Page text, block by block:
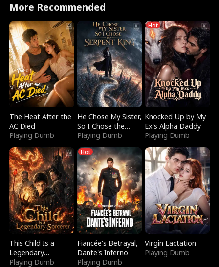
More Recommended
The Heat After the
AC Died
Playing Dumb
He Chose My Sister,
So I Chose the
Serpent King
Playing Dumb
Hot
Knocked Up by My
Ex's Alpha Daddy
Playing Dumb
This Child Is a
Legendary
Sorcerer
Playing Dumb
Hot
Fiancée's Betrayal,
Dante's Inferno
Playing Dumb
Virgin Lactation
Playing Dumb